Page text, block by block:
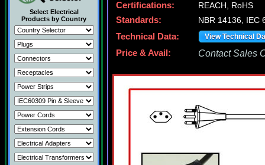
Select Electrical
Products by Country
Certifications:
REACH, RoHS
Standards:
NBR 14136, IEC
Technical Data:
View Technical
Price & Avail: Contact Sales